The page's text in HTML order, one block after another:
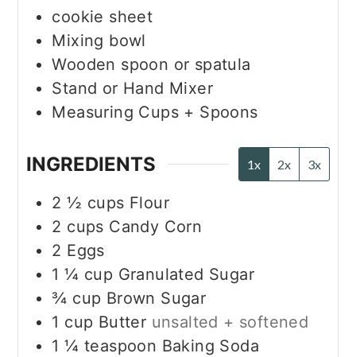
cookie sheet
Mixing bowl
Wooden spoon or spatula
Stand or Hand Mixer
Measuring Cups + Spoons
INGREDIENTS 1x 2x 3x
2 ½ cups Flour
2 cups Candy Corn
2 Eggs
1 ¼ cup Granulated Sugar
¾ cup Brown Sugar
1 cup Butter unsalted + softened
1 ¼ teaspoon Baking Soda